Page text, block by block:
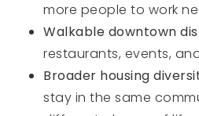
more people to work
Walkable downtown
restaurants, events,
Broader housing
stay in the same